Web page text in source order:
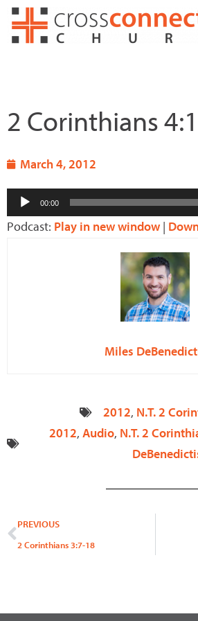
Skip
2 Corinthians
March 4, 2012
Audio
Player
00:00
Podcast: Play in new window |
Miles
2012, N.T. 2
2012, Audio, N.T. 2
Prev
PREVIOUS
2 Corinthians 3:7-18